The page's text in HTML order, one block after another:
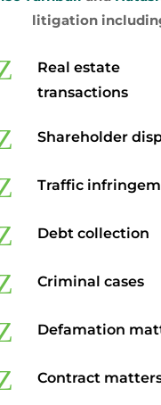
litigation
Real estate
transactions
Shareholder
Traffic
Debt collection
Criminal cases
Defamation
Contract